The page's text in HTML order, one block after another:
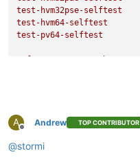
test-hvm32pse-selftest
test-hvm64-selftest
test-pv64-selftest
test-hvm32-umip
test-pv64-xsa-167
A
Offline
Andrew TOP CONTRIBUTOR
@stormi